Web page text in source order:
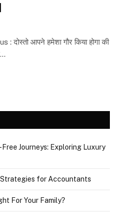
आपने हमेशा गौर किया होगा की
Journeys: Exploring Luxury
for Accountants
For Your Family?